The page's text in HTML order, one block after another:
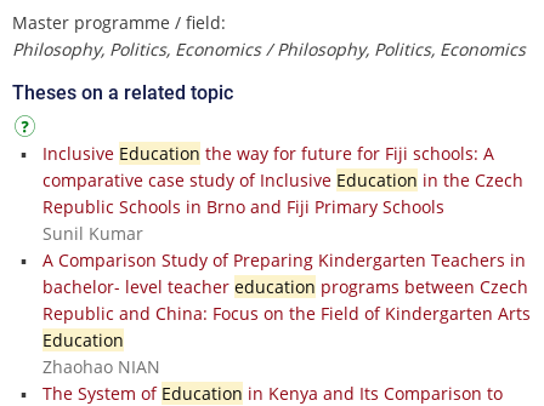
Master programme / field:
Philosophy, Politics, Economics / Philosophy, Politics, Economics
Theses on a related topic
Inclusive Education the way for future for Fiji schools: A
comparative case study of Inclusive Education in the Czech
Republic Schools in Brno and Fiji Primary Schools
Sunil Kumar
A Comparison Study of Preparing Kindergarten Teachers in
bachelor- level teacher education programs between Czech
Republic and China: Focus on the Field of Kindergarten Arts
Education
Zhaohao NIAN
The System of Education in Kenya and Its Comparison to